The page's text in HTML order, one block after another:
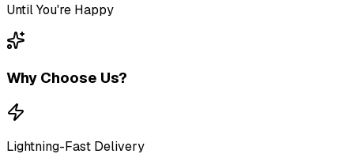
Until You're Happy
Why Choose Us?
Lightning-Fast Delivery